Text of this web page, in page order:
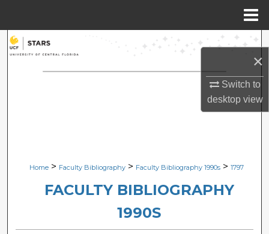
×
Switch to
desktopview
Search
Browse Collections
Digital Commons Network™
Home > Faculty Bibliography > Faculty Bibliography 1990s > 1797
FACULTY BIBLIOGRAPHY
1990S